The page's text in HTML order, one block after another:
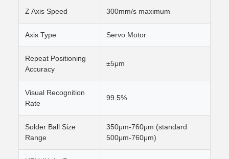
Z Axis Speed 300mm/s maximum
Axis Type Servo Motor
Repeat Positioning
Accuracy
±5μm
Visual Recognition
Rate
99.5%
Solder Ball Size
Range
350μm-760μm (standard
500μm-760μm)